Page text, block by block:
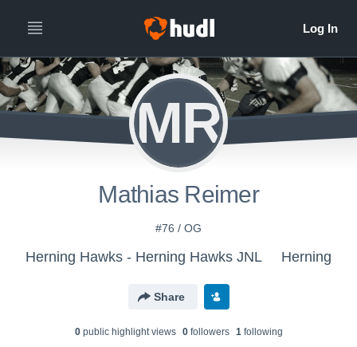
MR
Mathias Reimer
#76 / OG
Herning Hawks - Herning Hawks JNL Herning
Share
0public highlight views 0followers 1following